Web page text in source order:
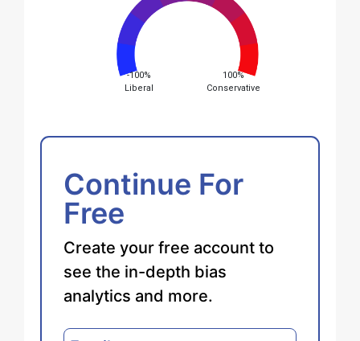
-100%
Liberal
100%
Conservative
Continue For
Free
Create your free account to
see the in-depth bias
analytics and more.